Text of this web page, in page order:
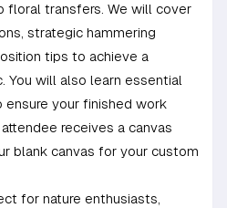
floral transfers. We will cover
strategic hammering
tips to achieve a
You will also learn essential
your finished work
receives a canvas
blank canvas for your custom
for nature enthusiasts,